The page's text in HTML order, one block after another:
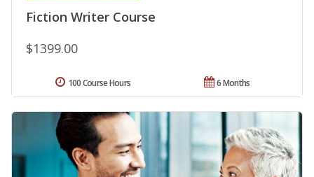
Fiction Writer Course
$1399.00
6 Months
100 Course Hours